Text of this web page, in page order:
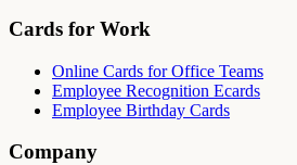
Cards for Work
Online Cards for Office Teams
Employee Recognition Ecards
Employee Birthday Cards
Company